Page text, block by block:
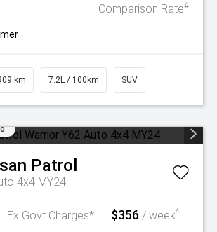
Comparison Rate#
km 7.2L / 100km SUV
Patrol
4x4 MY24
Ex Govt Charges* $356 / week^